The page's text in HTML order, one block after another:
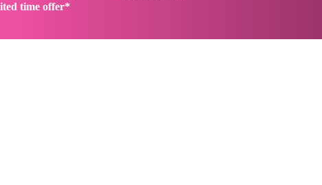
time offer*